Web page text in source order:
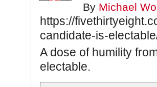
By Michael
https://
candidate-is-
A dose of humility
electable.